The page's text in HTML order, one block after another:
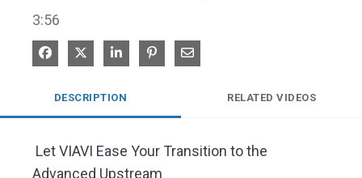
3:56
Share on Facebook
Share on XShare on LinkedIn
Pin on Pinterest
Share via Email
DESCRIPTION RELATED VIDEOS
Let VIAVI Ease Your Transition to the
Advanced Upstream